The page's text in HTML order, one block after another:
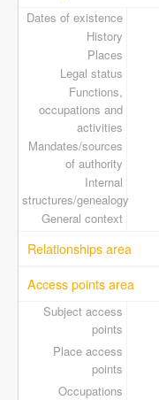
Dates of existence
History
Places
Legal status
Functions,
occupations and
activities
Mandates/sources
of authority
Internal
structures/genealogy
General context
Relationships area
Access points area
Subject access
points
Place access
points
Occupations